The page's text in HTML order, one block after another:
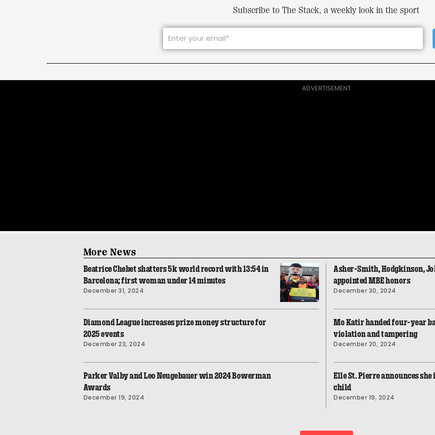
Subscribe to The Stack, a weekly look in the sport
ADVERTISEMENT
More News
Beatrice Chebet shatters 5k world record with 13:54 in
Barcelona; first woman under 14 minutes
December 31, 2024
Asher-Smith, Hodgkinson,
appointed MBE honors
December 30, 2024
Diamond League increases prize money structure for
2025 events
December 23, 2024
Mo Katir handed four-year
violation and tampering
December 20, 2024
Parker Valby and Leo Neugebauer win 2024 Bowerman
Awards
December 19, 2024
Elle St. Pierre announces she
child
December 19, 2024